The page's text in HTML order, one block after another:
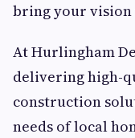
bring your
At Hurlingham
delivering high-
construction
needs of local